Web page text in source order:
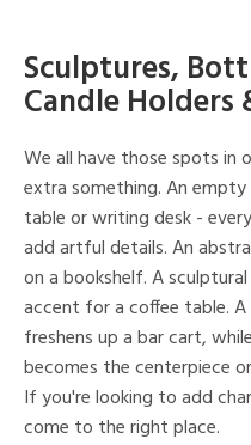
Sculptures,
Candle Holders
We all have those spots in
extra something. An
table or writing desk -
add artful details. An
on a bookshelf. A
accent for a coffee table.
freshens up a bar cart,
becomes the centerpiece
If you're looking to add
come to the right place.